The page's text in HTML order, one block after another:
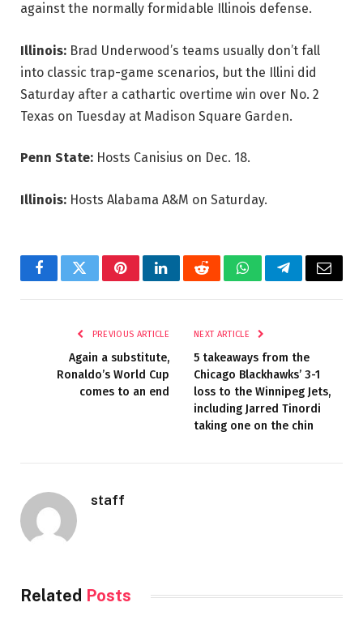
against the normally formidable Illinois defense.
Illinois: Brad Underwood’s teams usually don’t fall
into classic trap-game scenarios, but the Illini did
Saturday after a cathartic overtime win over No. 2
Texas on Tuesday at Madison Square Garden.
Penn State: Hosts Canisius on Dec. 18.
Illinois: Hosts Alabama A&M on Saturday.
FacebookTwitterPinterestLinkedInRedditWhatsAppTelegramEmail
PREVIOUS ARTICLE
Again a substitute,
Ronaldo’s World Cup
comes to an end
NEXT ARTICLE
5 takeaways from the
Chicago Blackhawks’ 3-1
loss to the Winnipeg Jets,
including Jarred Tinordi
taking one on the chin
staff
Related Posts